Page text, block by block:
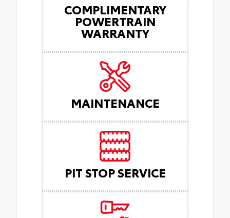
COMPLIMENTARY
POWERTRAIN
WARRANTY
MAINTENANCE
PIT STOP SERVICE